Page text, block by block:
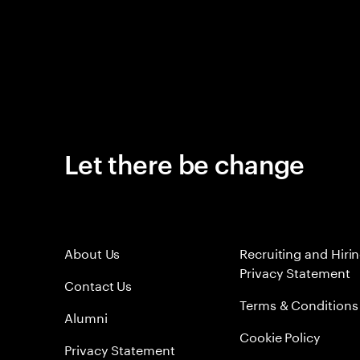
Let there be change
About Us
Contact Us
Alumni
Privacy Statement
Recruiting and
Privacy Statement
Terms & Conditions
Cookie Policy